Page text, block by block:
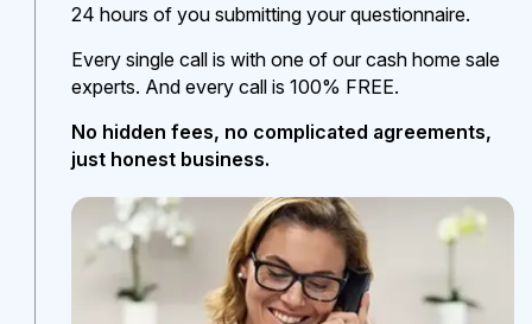
24 hours of you submitting your questionnaire.
Every single call is with one of our cash home sale
experts. And every call is 100% FREE.
No hidden fees, no complicated agreements,
just honest business.